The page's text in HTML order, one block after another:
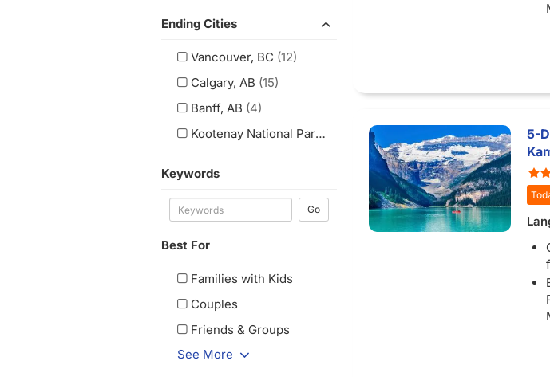
Ending Cities
Vancouver, BC (12)
Calgary, AB (15)
Banff, AB (4)
Kootenay National Park, BC
Keywords
Go
Best For
Families with Kids
Couples
Friends & Groups
See More
5-